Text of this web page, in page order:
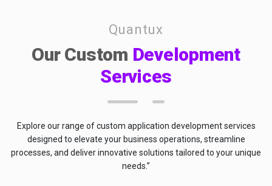
Quantux
Our Custom Development
Services
Explore our range of custom application development services
designed to elevate your business operations, streamline
processes, and deliver innovative solutions tailored to your unique
needs.”